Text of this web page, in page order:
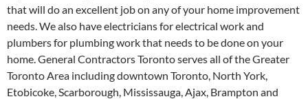
that will do an excellent job on any of your home improvement
needs. We also have electricians for electrical work and
plumbers for plumbing work that needs to be done on your
home. General Contractors Toronto serves all of the Greater
Toronto Area including downtown Toronto, North York,
Etobicoke, Scarborough, Mississauga, Ajax, Brampton and